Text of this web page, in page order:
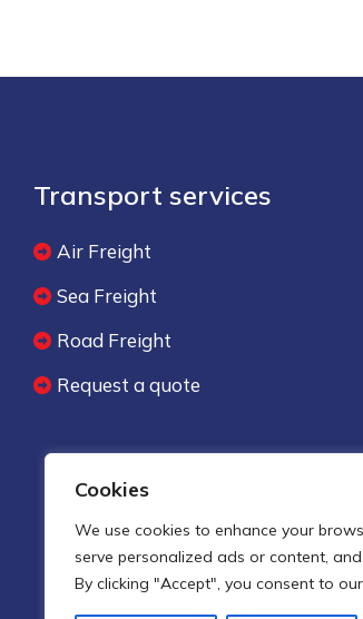
Cookies
We use cookies to enhance your
serve personalized ads or content,
By clicking "Accept", you consent to
Transport services
Air Freight
Sea Freight
Road Freight
Request a quote